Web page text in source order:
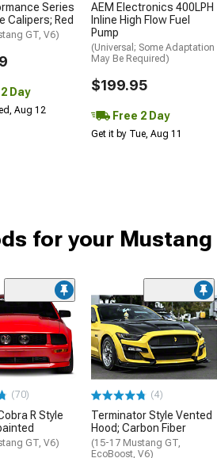
Series
Calipers; Red
GT, V6)
Day
Aug 12
AEM Electronics 400LPH
Inline High Flow Fuel
Pump
(Universal; Some Adaptation
May Be Required)
$199.95
Free 2 Day
Get it by Tue, Aug 11
for your Mustang
(70)
R Style
GT, V6)
(4)
Terminator Style Vented
Hood; Carbon Fiber
(15-17 Mustang GT,
EcoBoost, V6)